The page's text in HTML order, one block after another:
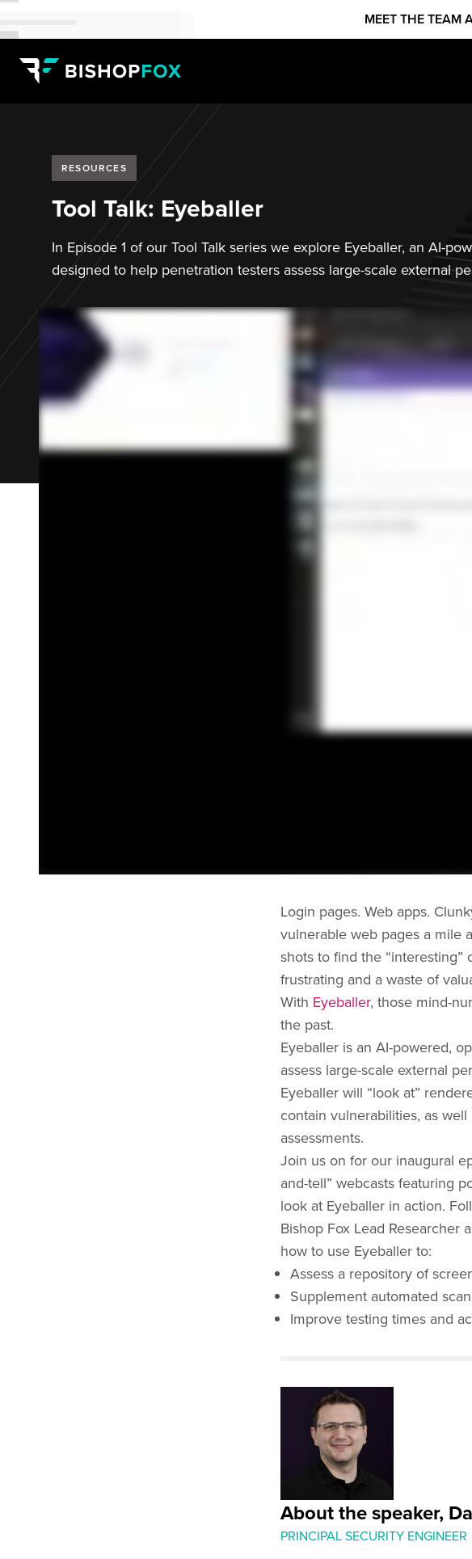
MEET THE TEAM
RESOURCES
Tool Talk: Eyeballer
In Episode 1 of our Tool Talk series we explore Eyeballer, an AI-
designed to help penetration testers assess large-scale external
Login pages. Web apps.
vulnerable web pages a mile
shots to find the
frustrating and a waste of
With Eyeballer, those mind-
the past.
Eyeballer is an AI-powered,
assess large-scale external
Eyeballer will “look at”
contain vulnerabilities, as
assessments.
Join us on for our inaugural
and-tell” webcasts featuring
look at Eyeballer in action.
Bishop Fox Lead Researcher
how to use Eyeballer to:
Assess a repository of
Supplement automated
Improve testing times and
About the speaker,
PRINCIPAL SECURITY ENGINEER